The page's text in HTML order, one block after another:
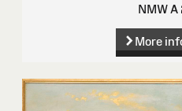
NMW A
More